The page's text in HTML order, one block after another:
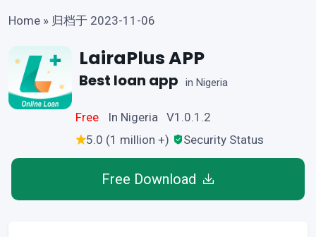
Home » 归档于 2023-11-06
LairaPlus APP
Best loan app in Nigeria
Free
In Nigeria V1.0.1.2
5.0 (1 million +)
Security Status
Free Download